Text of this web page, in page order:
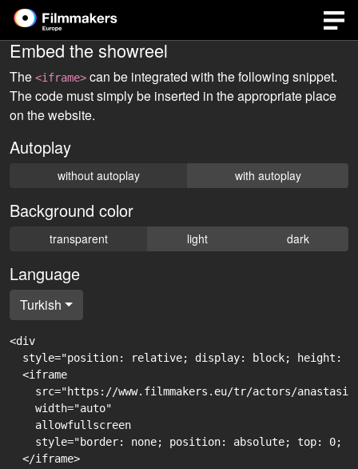
Embed the showreel
The <iframe> can be integrated with the following snippet.
The code must simply be inserted in the appropriate place
on the website.
Autoplay
without autoplay with autoplay
Background color
transparent light dark
Language
Turkish
<div
style="position: relative; display: block; height:
  <iframe
src="https://www.filmmakers.eu/tr/actors/
    width="auto"
    allowfullscreen
style="border: none; position: absolute; top: 0;
  </iframe>